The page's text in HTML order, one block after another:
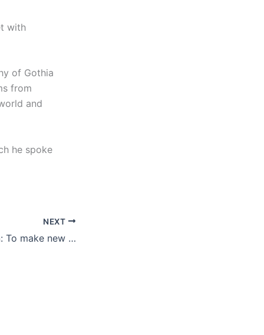
with
of Gothia
from
and
he spoke
NEXT
Dennis Andersson: To make new friends and learn from each other is the most important thing